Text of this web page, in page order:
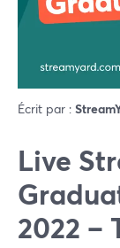
Écrit par :
Live
2022 –